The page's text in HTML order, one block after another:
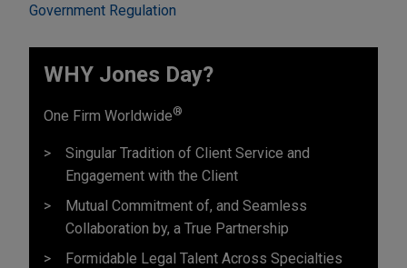
Government Regulation
WHY Jones Day?
One Firm Worldwide®
Singular Tradition of Client Service and
Engagement with the Client
Mutual Commitment of, and Seamless
Collaboration by, a True Partnership
Formidable Legal Talent Across Specialties